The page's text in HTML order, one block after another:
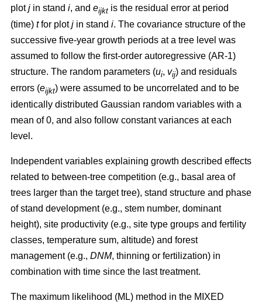
plotj in stand i, and eijkt is the residual error at period
(time) tfor plotj in stand i. The covariance structure of the
successive five-year growth periods at a tree level was
assumed to follow the first-order autoregressive (AR-1)
structure. The random parameters (ui, vij) and residuals
errors (eijkt) were assumed to be uncorrelated and to be
identically distributed Gaussian random variables with a
mean of 0, and also follow constant variances at each
level.
Independent variables explaining growth described effects
related to between-tree competition (e.g., basal area of
trees larger than the target tree), stand structure and phase
of stand development (e.g., stem number, dominant
height), site productivity (e.g., site type groups and fertility
classes, temperature sum, altitude) and forest
management (e.g., DNM, thinning or fertilization) in
combination with time since the last treatment.
The maximum likelihood (ML) method in the MIXED